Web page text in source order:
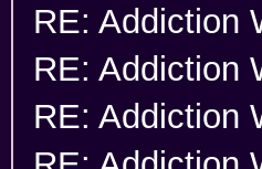
RE: Addiction
RE: Addiction
RE: Addiction